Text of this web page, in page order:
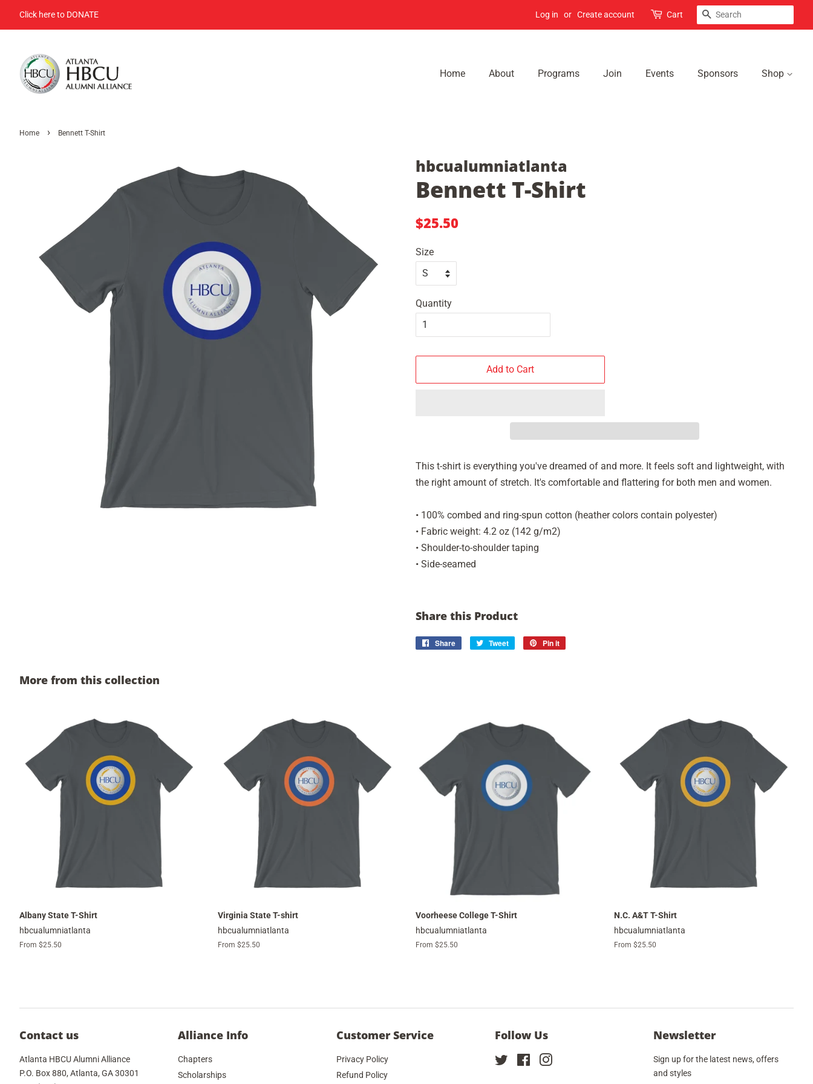
Click here to DONATE Log in or Create account Cart Search
Home About Programs Join Events Sponsors Shop
Home › Bennett T-Shirt
hbcualumniatlanta
Bennett T-Shirt
Regular
$25.50
Size
Quantity
Add to Cart
This t-shirt is everything you've dreamed of and more. It feels soft and lightweight, with
the right amount of stretch. It's comfortable and flattering for both men and women.
• 100% combed and ring-spun cotton (heather colors contain polyester)
• Fabric weight: 4.2 oz (142 g/m2)
• Shoulder-to-shoulder taping
• Side-seamed
Share this Product
Share
Share
Tweet
Tweet
Pin it
More from this collection
Albany State T-Shirt
hbcualumniatlanta
From $25.50
Virginia State T-shirt
hbcualumniatlanta
From $25.50
Voorheese College T-Shirt
hbcualumniatlanta
From $25.50
N.C. A&T T-Shirt
hbcualumniatlanta
From $25.50
Contact us
Atlanta HBCU Alumni Alliance
P.O. Box 880, Atlanta, GA 30301
Alliance Info
Chapters
Scholarships
Customer Service
Privacy Policy
Refund Policy
Follow Us
Twitter Facebook
Newsletter
Sign up for the latest news, offers
and styles